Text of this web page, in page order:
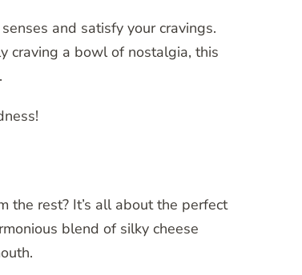
and satisfy your cravings.
craving a bowl of nostalgia, this
the rest? It’s all about the perfect
blend of silky cheese